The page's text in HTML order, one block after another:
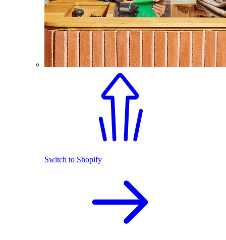
Switch to Shopify